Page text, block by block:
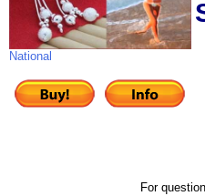
National
For